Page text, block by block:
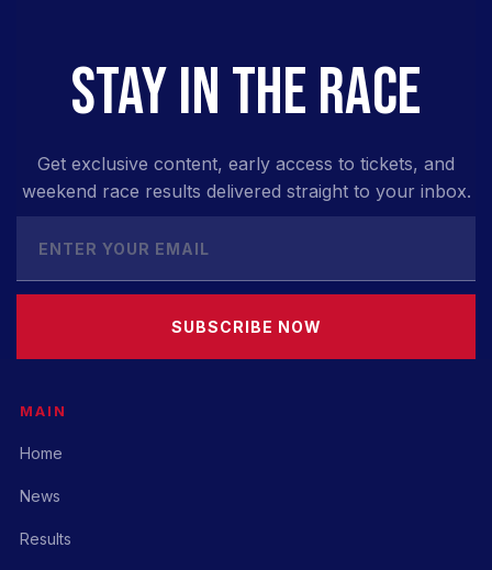
STAY IN THE RACE
Get exclusive content, early access to tickets, and
weekend race results delivered straight to your inbox.
SUBSCRIBE NOW
MAIN
Home
News
Results